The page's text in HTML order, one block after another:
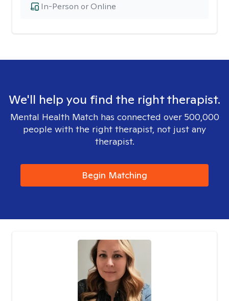
In-Person or Online
We'll help you find the right therapist.
Mental Health Match has connected over 500,000
people with the right therapist, not just any
therapist.
Begin Matching